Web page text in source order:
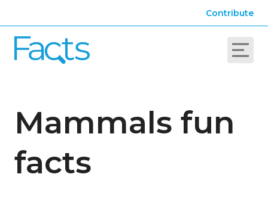
Contribute
Mammals fun
facts